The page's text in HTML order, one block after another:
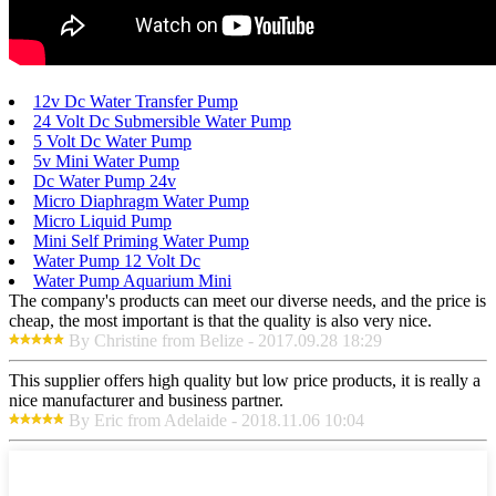
12v Dc Water Transfer Pump
24 Volt Dc Submersible Water Pump
5 Volt Dc Water Pump
5v Mini Water Pump
Dc Water Pump 24v
Micro Diaphragm Water Pump
Micro Liquid Pump
Mini Self Priming Water Pump
Water Pump 12 Volt Dc
Water Pump Aquarium Mini
The company's products can meet our diverse needs, and the price is
cheap, the most important is that the quality is also very nice.
By Christine from Belize - 2017.09.28 18:29
This supplier offers high quality but low price products, it is really a
nice manufacturer and business partner.
By Eric from Adelaide - 2018.11.06 10:04